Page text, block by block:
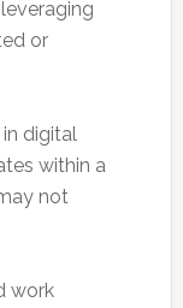
or
digital
within a
not
work